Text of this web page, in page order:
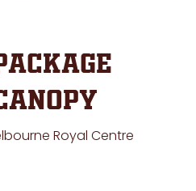
Royal Centre